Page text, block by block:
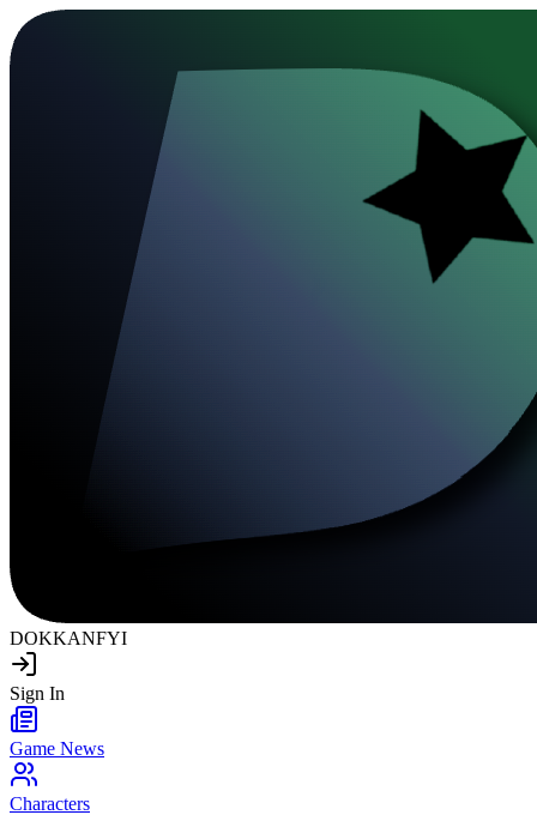
DOKKANFYI
Sign In
Game News
Characters